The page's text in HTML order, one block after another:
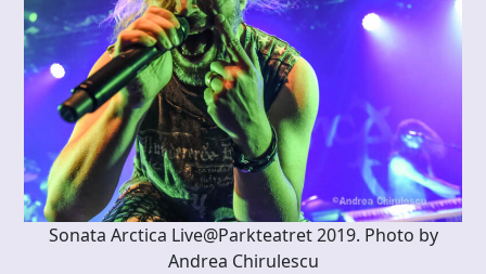
Sonata Arctica Live@Parkteatret 2019. Photo by
Andrea Chirulescu